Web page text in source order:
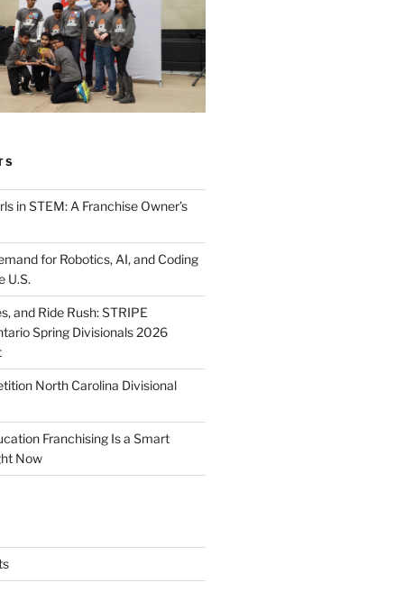
in STEM: A Franchise Owner’s
for Robotics, AI, and Coding
U.S.
and Ride Rush: STRIPE
Spring Divisionals 2026
North Carolina Divisional
Franchising Is a Smart
Now